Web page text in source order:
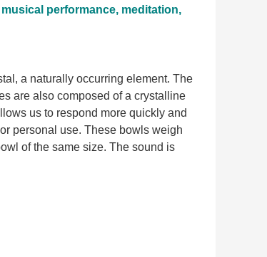
performance, meditation,
a naturally occurring element. The
are also composed of a crystalline
us to respond more quickly and
personal use. These bowls weigh
of the same size. The sound is